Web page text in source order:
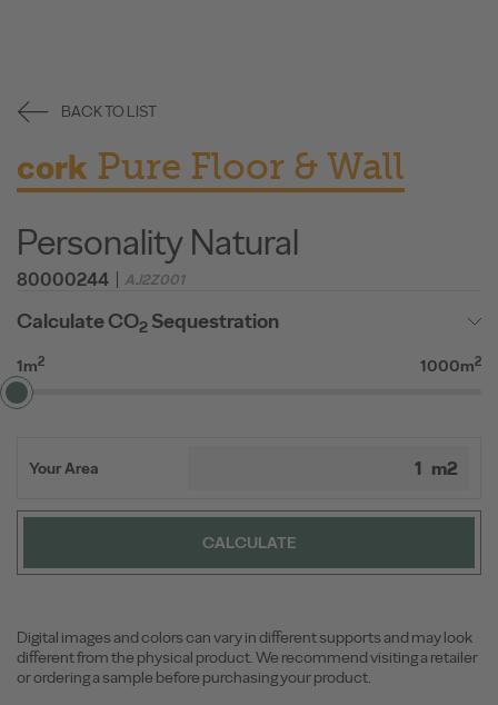
BACK TO LIST
cork Pure Floor & Wall
Personality Natural
80000244 AJ2Z001
Calculate CO2 Sequestration
1m2 1000m2
Your Area
CALCULATE
Digital images and colors can vary in different supports and may look
different from the physical product. We recommend visiting a retailer
or ordering a sample before purchasing your product.